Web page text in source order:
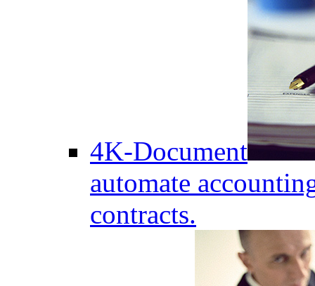
4K-Document
automate
contracts.